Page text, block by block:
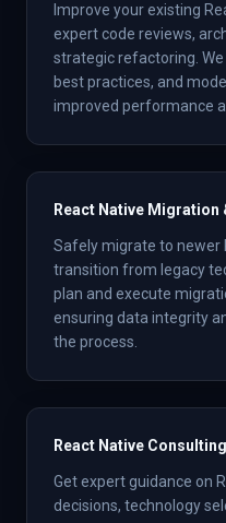
Improve your existing
expert code reviews,
strategic refactoring.
best practices, and
improved performance
React Native Migration
Safely migrate to newer
transition from legacy
plan and execute
ensuring data integrity
the process.
React Native
Get expert guidance on
decisions, technology